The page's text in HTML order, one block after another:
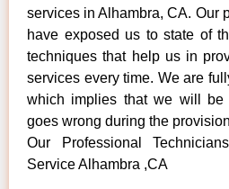
services in Alhambra, CA. Our
have exposed us to state of
techniques that help us in
services every time. We are
which implies that we will
goes wrong during the
Our Professional
Service Alhambra ,CA